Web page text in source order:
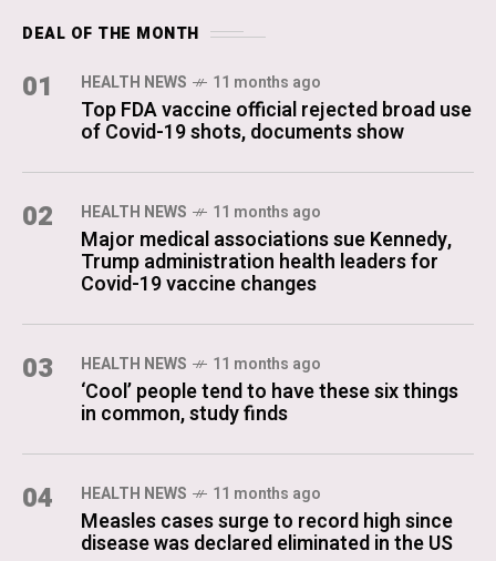
DEAL OF THE MONTH
01 HEALTH NEWS 11 months ago
Top FDA vaccine official rejected broad use
of Covid-19 shots, documents show
02 HEALTH NEWS 11 months ago
Major medical associations sue Kennedy,
Trump administration health leaders for
Covid-19 vaccine changes
03 HEALTH NEWS 11 months ago
‘Cool’ people tend to have these six things
in common, study finds
04 HEALTH NEWS 11 months ago
Measles cases surge to record high since
disease was declared eliminated in the US